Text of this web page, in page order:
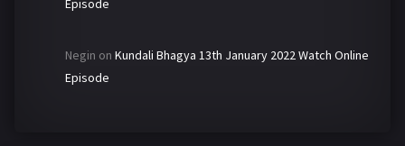
Negin on Kundali Bhagya 13th January 2022 Watch Online
Episode